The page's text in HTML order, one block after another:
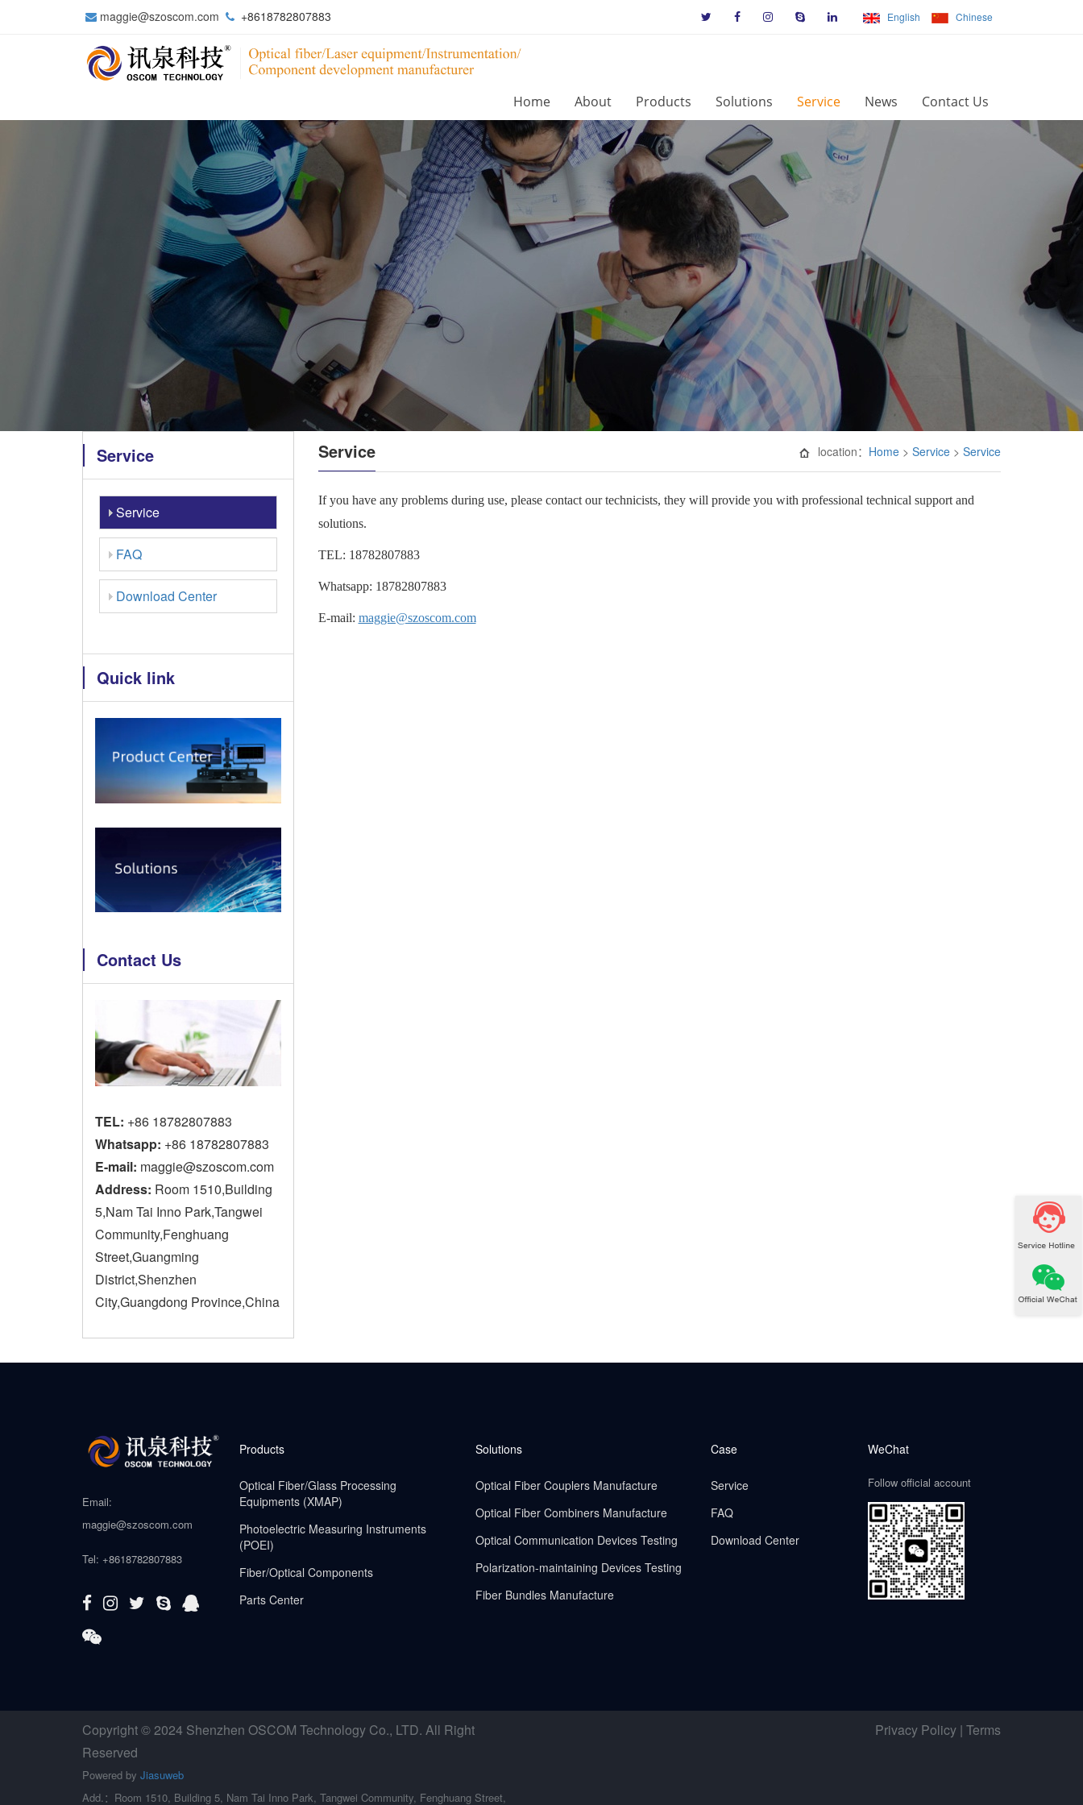
maggie@szoscom.com +8618782807883 English Chinese
Home About Products Solutions Service News Contact Us
Service
Service
FAQ
Download Center
Quick link
Contact Us
TEL: +86 18782807883
Whatsapp: +86 18782807883
E-mail: maggie@szoscom.com
Address: Room 1510,Building
5,Nam Tai Inno Park,Tangwei
Community,Fenghuang
Street,Guangming
District,Shenzhen
City,Guangdong Province,China
Service location： Home > Service > Service
If you have any problems during use, please contact our technicists, they will provide you with professional technical support and
solutions.
TEL: 18782807883
Whatsapp: 18782807883
E-mail: maggie@szoscom.com
Email:
maggie@szoscom.com
Tel: +8618782807883
Products
Optical Fiber/Glass Processing
Equipments (XMAP)
Photoelectric Measuring Instruments
(POEI)
Fiber/Optical Components
Parts Center
Solutions
Optical Fiber Couplers Manufacture
Optical Fiber Combiners Manufacture
Optical Communication Devices Testing
Polarization-maintaining Devices Testing
Fiber Bundles Manufacture
Case
Service
FAQ
Download Center
WeChat
Follow official account
Copyright © 2024 Shenzhen OSCOM Technology Co., LTD. All Right
Reserved
Powered by Jiasuweb
Add.：Room 1510, Building 5, Nam Tai Inno Park, Tangwei Community, Fenghuang Street,
Privacy Policy | Terms